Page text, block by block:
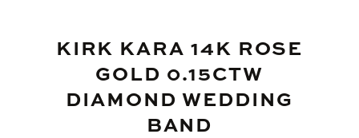
KIRK KARA 14K ROSE
GOLD 0.15CTW
DIAMOND WEDDING
BAND